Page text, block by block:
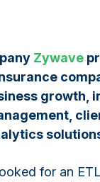
Zywave
growth,
for an